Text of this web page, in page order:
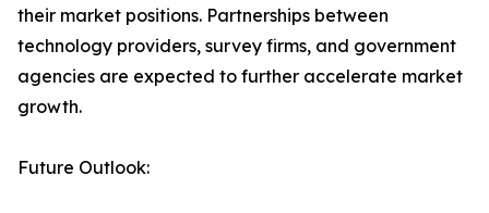
their market positions. Partnerships between
technology providers, survey firms, and government
agencies are expected to further accelerate market
growth.
Future Outlook: